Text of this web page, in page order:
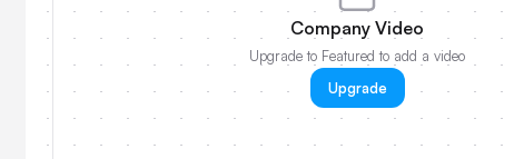
Company Video
Upgrade to Featured to add a video
Upgrade